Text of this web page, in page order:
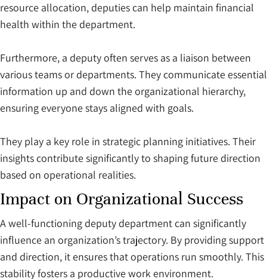
resource allocation, deputies can help maintain financial
health within the department.
Furthermore, a deputy often serves as a liaison between
various teams or departments. They communicate essential
information up and down the organizational hierarchy,
ensuring everyone stays aligned with goals.
They play a key role in strategic planning initiatives. Their
insights contribute significantly to shaping future direction
based on operational realities.
Impact on Organizational Success
A well-functioning deputy department can significantly
influence an organization’s trajectory. By providing support
and direction, it ensures that operations run smoothly. This
stability fosters a productive work environment.